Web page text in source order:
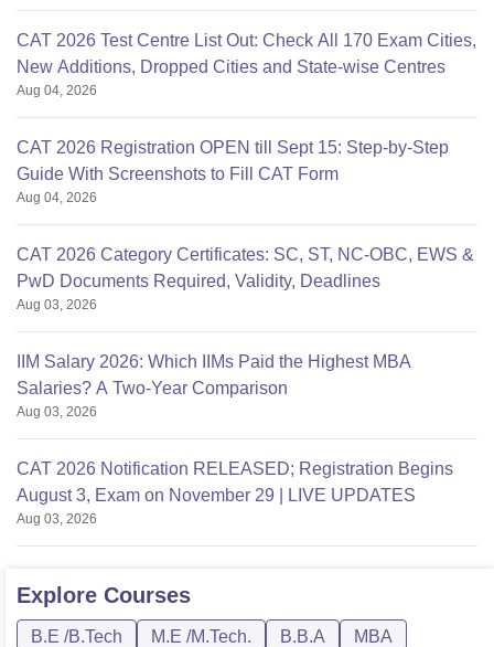
CAT 2026 Test Centre List Out: Check All 170 Exam Cities,
New Additions, Dropped Cities and State-wise Centres
Aug 04, 2026
CAT 2026 Registration OPEN till Sept 15: Step-by-Step
Guide With Screenshots to Fill CAT Form
Aug 04, 2026
CAT 2026 Category Certificates: SC, ST, NC-OBC, EWS &
PwD Documents Required, Validity, Deadlines
Aug 03, 2026
IIM Salary 2026: Which IIMs Paid the Highest MBA
Salaries? A Two-Year Comparison
Aug 03, 2026
CAT 2026 Notification RELEASED; Registration Begins
August 3, Exam on November 29 | LIVE UPDATES
Aug 03, 2026
Explore Courses
B.E /B.Tech M.E /M.Tech. B.B.A
MBA